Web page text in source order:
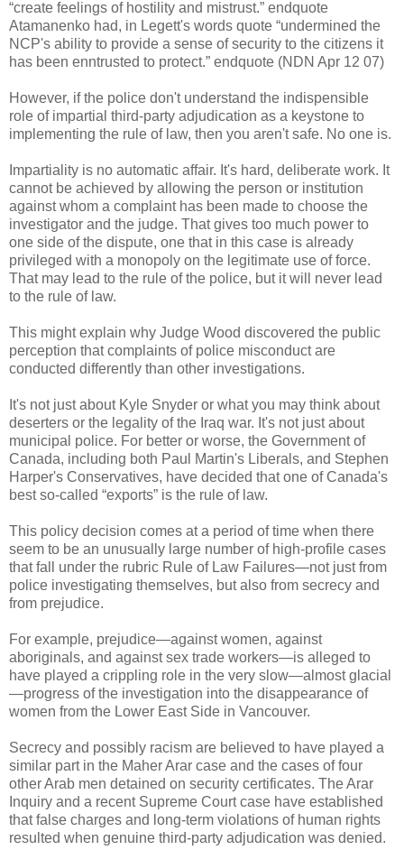
“create feelings of hostility and mistrust.” endquote
Atamanenko had, in Legett's words quote “undermined the
NCP's ability to provide a sense of security to the citizens it
has been enntrusted to protect.” endquote (NDN Apr 12 07)
However, if the police don't understand the indispensible
role of impartial third-party adjudication as a keystone to
implementing the rule of law, then you aren't safe. No one is.
Impartiality is no automatic affair. It's hard, deliberate work. It
cannot be achieved by allowing the person or institution
against whom a complaint has been made to choose the
investigator and the judge. That gives too much power to
one side of the dispute, one that in this case is already
privileged with a monopoly on the legitimate use of force.
That may lead to the rule of the police, but it will never lead
to the rule of law.
This might explain why Judge Wood discovered the public
perception that complaints of police misconduct are
conducted differently than other investigations.
It's not just about Kyle Snyder or what you may think about
deserters or the legality of the Iraq war. It's not just about
municipal police. For better or worse, the Government of
Canada, including both Paul Martin's Liberals, and Stephen
Harper's Conservatives, have decided that one of Canada's
best so-called “exports” is the rule of law.
This policy decision comes at a period of time when there
seem to be an unusually large number of high-profile cases
that fall under the rubric Rule of Law Failures—not just from
police investigating themselves, but also from secrecy and
from prejudice.
For example, prejudice—against women, against
aboriginals, and against sex trade workers—is alleged to
have played a crippling role in the very slow—almost glacial
—progress of the investigation into the disappearance of
women from the Lower East Side in Vancouver.
Secrecy and possibly racism are believed to have played a
similar part in the Maher Arar case and the cases of four
other Arab men detained on security certificates. The Arar
Inquiry and a recent Supreme Court case have established
that false charges and long-term violations of human rights
resulted when genuine third-party adjudication was denied.